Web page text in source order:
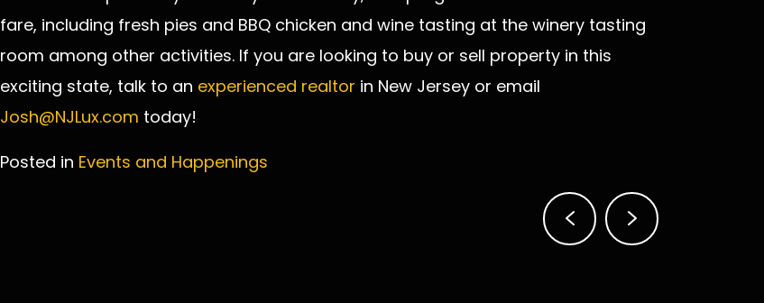
fare, including fresh pies and BBQ chicken and wine tasting at the winery tasting
room among other activities. If you are looking to buy or sell property in this
exciting state, talk to an experienced realtor in New Jersey or email
Josh@NJLux.com today!
Posted in Events and Happenings